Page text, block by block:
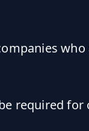
who
required